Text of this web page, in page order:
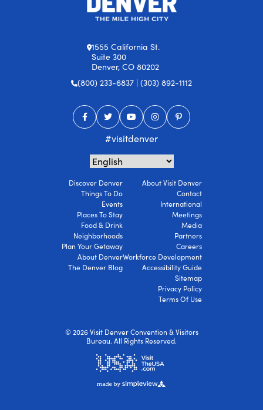
1555 California St.
Suite 300
Denver, CO 80202
(800) 233-6837 | (303) 892-1112
#visitdenver
Discover Denver
Things To Do
Events
Places To Stay
Food & Drink
Neighborhoods
Plan Your Getaway
About Denver
The Denver Blog
About Visit Denver
Contact
International
Meetings
Media
Partners
Careers
Workforce Development
Accessibility Guide
Sitemap
Privacy Policy
Terms Of Use
© 2026 Visit Denver Convention & Visitors
Bureau. All Rights Reserved.